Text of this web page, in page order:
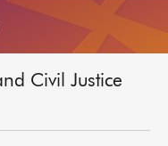
Civil Justice